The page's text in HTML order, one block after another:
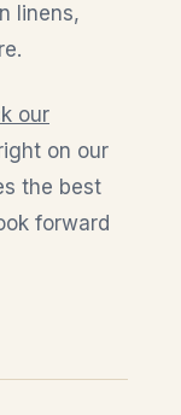
linens,
our
on our
the best
forward